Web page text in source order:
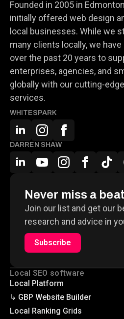
Founded in 2005 in
initially offered web design
local businesses. While we
many clients locally, we
over the past 20 years to
enterprises, agencies, and
globally with our cutting-
services.
WHITESPARK
DARREN SHAW
Never miss a beat
Join our list and get our
research and advice in
Subscribe
Local SEO software
Local Platform
↳ GBP Website Builder
Local Ranking Grids